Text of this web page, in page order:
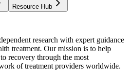
Resource Hub
research with expert guidance
treatment. Our mission is to help
recovery through the most
of treatment providers worldwide.